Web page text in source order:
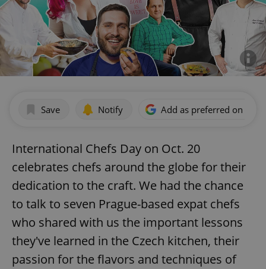
Save Notify Add as preferred on
International Chefs Day on Oct. 20
celebrates chefs around the globe for their
dedication to the craft. We had the chance
to talk to seven Prague-based expat chefs
who shared with us the important lessons
they've learned in the Czech kitchen, their
passion for the flavors and techniques of